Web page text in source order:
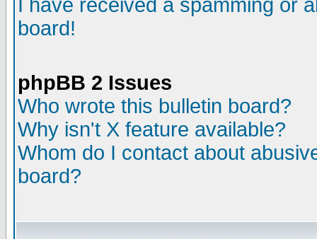
I have received a spamming or
board!
phpBB 2 Issues
Who wrote this bulletin board?
Why isn't X feature available?
Whom do I contact about
board?